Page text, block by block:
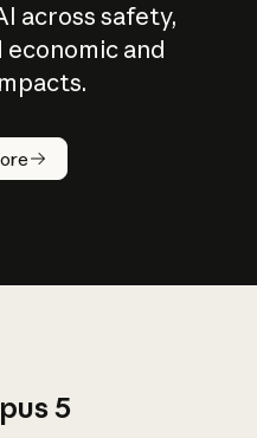
across safety,
economic and
5